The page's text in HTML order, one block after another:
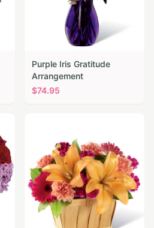
Purple Iris Gratitude
Arrangement
$74.95